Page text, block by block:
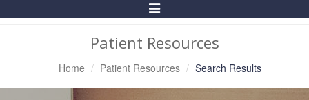
Toggle
Patient Resources
Home Patient Resources Search Results